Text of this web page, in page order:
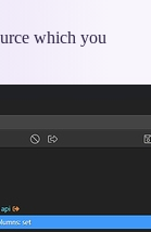
which you